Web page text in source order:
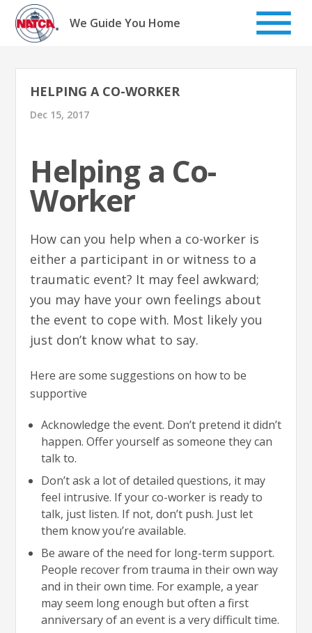
Skip
content
We Guide You Home
HELPING A CO-WORKER
Dec 15, 2017
Helping a Co-
Worker
How can you help when a co-worker is
either a participant in or witness to a
traumatic event? It may feel awkward;
you may have your own feelings about
the event to cope with. Most likely you
just don’t know what to say.
Here are some suggestions on how to be
supportive
Acknowledge the event. Don’t pretend it didn’t
happen. Offer yourself as someone they can
talk to.
Don’t ask a lot of detailed questions, it may
feel intrusive. If your co-worker is ready to
talk, just listen. If not, don’t push. Just let
them know you’re available.
Be aware of the need for long-term support.
People recover from trauma in their own way
and in their own time. For example, a year
may seem long enough but often a first
anniversary of an event is a very difficult time.